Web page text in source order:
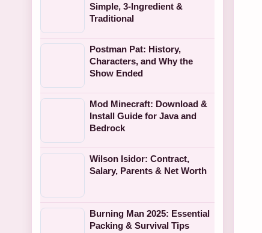
Simple, 3-Ingredient &
Traditional
Postman Pat: History,
Characters, and Why the
Show Ended
Mod Minecraft: Download &
Install Guide for Java and
Bedrock
Wilson Isidor: Contract,
Salary, Parents & Net Worth
Burning Man 2025: Essential
Packing & Survival Tips